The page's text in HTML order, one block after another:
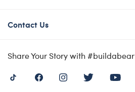
Contact Us
Share Your Story with #buildabear